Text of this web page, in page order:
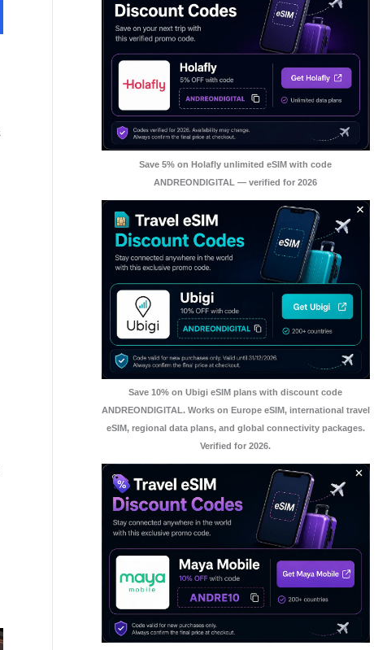
Save 5% on Holafly unlimited eSIM with code
ANDREONDIGITAL — verified for 2026
Save 10% on Ubigi eSIM plans with discount code
ANDREONDIGITAL. Works on Europe eSIM, international travel
eSIM, regional data plans, and global connectivity packages.
Verified for 2026.